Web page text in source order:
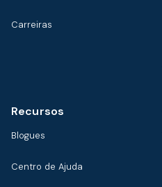
Carreiras
Recursos
Blogues
Centro de Ajuda